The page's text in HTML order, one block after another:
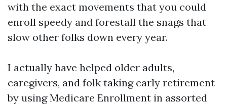
with the exact movements that you could
enroll speedy and forestall the snags that
slow other folks down every year.
I actually have helped older adults,
caregivers, and folk taking early retirement
by using Medicare Enrollment in assorted